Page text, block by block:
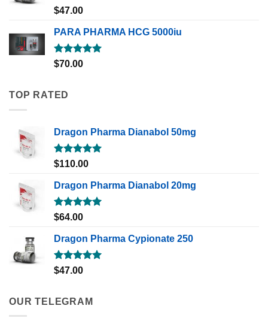
Rated5.00
$47.00
PARA PHARMA HCG 5000iu
Rated5.00
$70.00
TOP RATED
Dragon Pharma Dianabol 50mg
Rated5.00
$110.00
Dragon Pharma Dianabol 20mg
Rated5.00
$64.00
Dragon Pharma Cypionate 250
Rated5.00
$47.00
OUR TELEGRAM